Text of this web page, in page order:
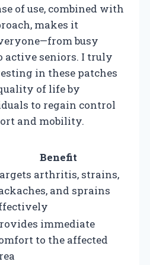
of use, combined with
makes it
busy
active seniors. I truly
in these patches
of life by
to regain control
and mobility.
Benefit
arthritis, strains,
and sprains
immediate
to the affected